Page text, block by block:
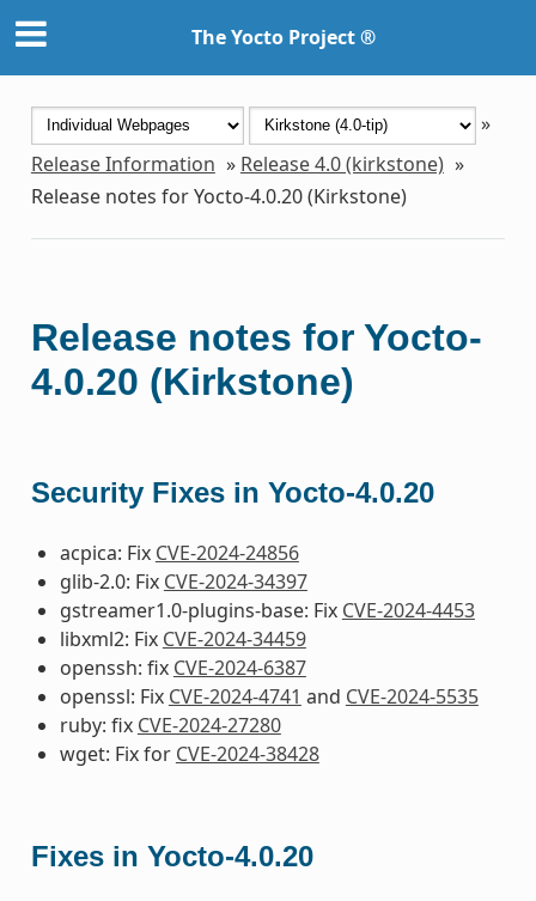
The Yocto Project ®
»
Release Information » Release 4.0 (kirkstone) »
Release notes for Yocto-4.0.20 (Kirkstone)
Release notes for Yocto-
4.0.20 (Kirkstone)
Security Fixes in Yocto-4.0.20
acpica: Fix CVE-2024-24856
glib-2.0: Fix CVE-2024-34397
gstreamer1.0-plugins-base: Fix CVE-2024-4453
libxml2: Fix CVE-2024-34459
openssh: fix CVE-2024-6387
openssl: Fix CVE-2024-4741 and CVE-2024-5535
ruby: fix CVE-2024-27280
wget: Fix for CVE-2024-38428
Fixes in Yocto-4.0.20